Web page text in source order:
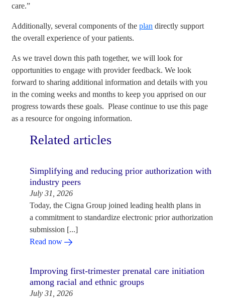
care.”
Additionally, several components of theplan directly support
the overall experience of your patients.
As we travel down this path together, we will look for
opportunities to engage with provider feedback. We look
forward to sharing additional information and details with you
in the coming weeks and months to keep you apprised on our
progress towards these goals. Please continue to use this page
as a resource for ongoing information.
Related articles
Simplifying and reducing prior authorization with
industry peers
July 31, 2026
Today, the Cigna Group joined leading health plans in
a commitment to standardize electronic prior authorization
submission [...]
Read now
Improving first-trimester prenatal care initiation
among racial and ethnic groups
July 31, 2026